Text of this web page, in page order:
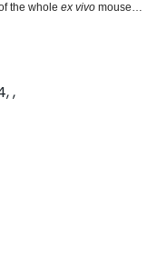
the whole ex vivo mouse
in the form of propagating
enteric nervous system into
The cluster formation was
inhibition, whereas
MP initiated slow wave
inhibited by block of
regular rhythmic fashion
nitroprusside; but the
lidocaine indicating that it
nerve activity. Hence,
and/or a co-factor within
for the minute rhythm.
was not evoked by a
by carbenoxolone, dose
,